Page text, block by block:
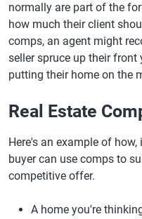
normally are part of the
how much their client
comps, an agent might
seller spruce up their front
putting their home on the
Real Estate
Here's an example of
buyer can use comps to
competitive offer.
A home you're